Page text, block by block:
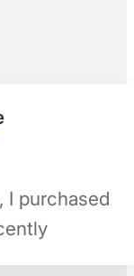
I purchased